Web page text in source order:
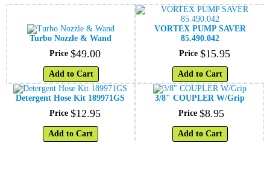
Turbo Nozzle & Wand
Price $49.00
Add to Cart
VORTEX PUMP SAVER
85.490.042
Price $15.95
Add to Cart
Detergent Hose Kit 189971GS
Price $12.95
Add to Cart
3/8" COUPLER W/Grip
Price $8.95
Add to Cart